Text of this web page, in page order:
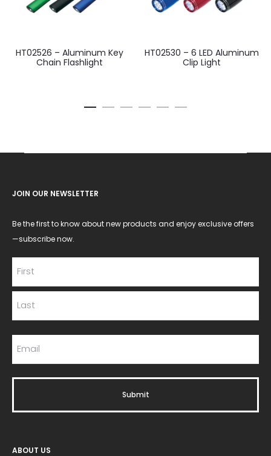
HT02526 – Aluminum Key
Chain Flashlight
HT02530 – 6 LED Aluminum
Clip Light
JOIN OUR NEWSLETTER
Be the first to know about new products and enjoy exclusive offers
—subscribe now.
ABOUT US